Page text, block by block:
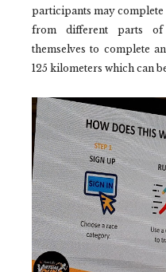
participants may
from different parts of
themselves to complete
125 kilometers which can